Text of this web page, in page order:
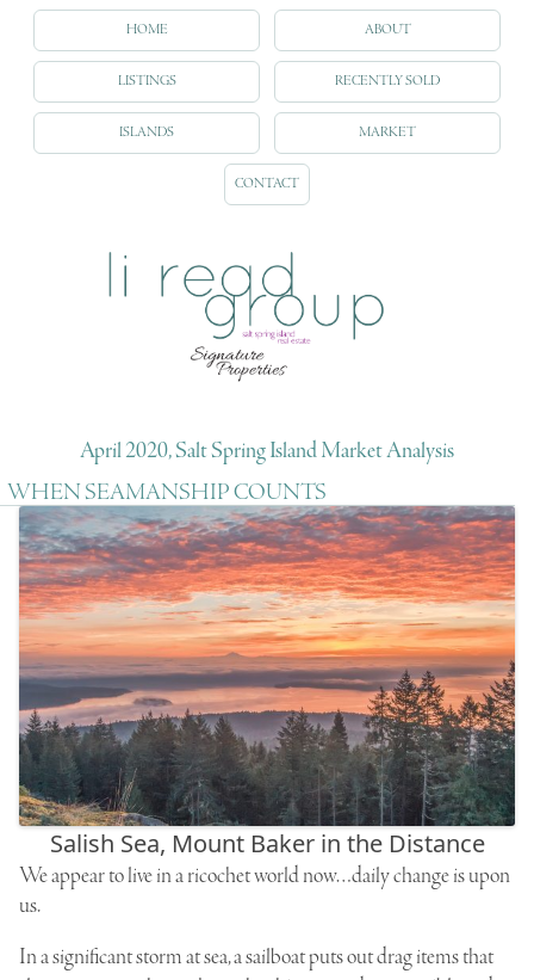
HOME ABOUT
LISTINGS RECENTLY SOLD
ISLANDS MARKET
CONTACT
April 2020, Salt Spring Island Market Analysis
WHEN SEAMANSHIP COUNTS
Salish Sea, Mount Baker in the Distance
We appear to live in a ricochet world now…daily change is upon
us.
In a significant storm at sea, a sailboat puts out drag items that